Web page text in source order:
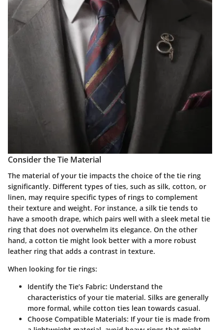
Consider the Tie Material
The material of your tie impacts the choice of the tie ring
significantly. Different types of ties, such as silk, cotton, or
linen, may require specific types of rings to complement
their texture and weight. For instance, a silk tie tends to
have a smooth drape, which pairs well with a sleek metal tie
ring that does not overwhelm its elegance. On the other
hand, a cotton tie might look better with a more robust
leather ring that adds a contrast in texture.
When looking for tie rings:
Identify the Tie’s Fabric: Understand the
characteristics of your tie material. Silks are generally
more formal, while cotton ties lean towards casual.
Choose Compatible Materials: If your tie is made from